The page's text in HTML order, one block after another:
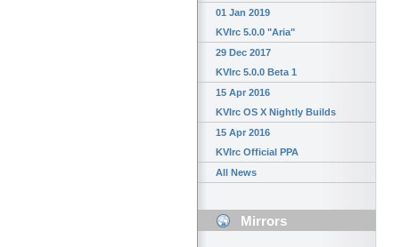
01 Jan 2019
KVIrc 5.0.0 "Aria"
29 Dec 2017
KVIrc 5.0.0 Beta 1
15 Apr 2016
KVIrc OS X Nightly Builds
15 Apr 2016
KVIrc Official PPA
All News
Mirrors